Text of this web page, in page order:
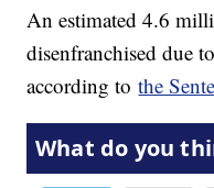
An estimated 4.6
disenfranchised due
according tothe